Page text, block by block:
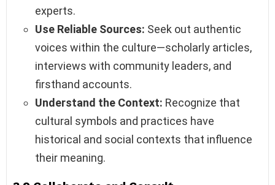
experts.
Use Reliable Sources: Seek out authentic
voices within the culture—scholarly articles,
interviews with community leaders, and
firsthand accounts.
Understand the Context: Recognize that
cultural symbols and practices have
historical and social contexts that influence
their meaning.